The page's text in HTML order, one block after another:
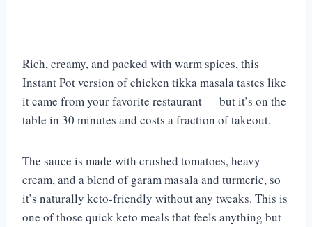
Rich, creamy, and packed with warm spices, this
Instant Pot version of chicken tikka masala tastes like
it came from your favorite restaurant — but it’s on the
table in 30 minutes and costs a fraction of takeout.
The sauce is made with crushed tomatoes, heavy
cream, and a blend of garam masala and turmeric, so
it’s naturally keto-friendly without any tweaks. This is
one of those quick keto meals that feels anything but